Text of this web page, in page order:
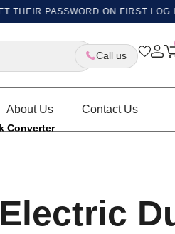
PASSWORD ON FIRST LOG IN -
Call us
About Us Contact Us
Converter